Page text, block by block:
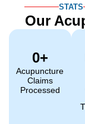
STATS
Our
Acupuncture
Claims
Processed
0+